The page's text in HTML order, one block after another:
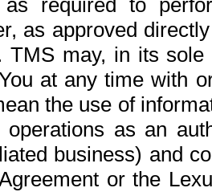
required to
as approved
TMS may, in its
at any time with
the use of
operations as an
business) and
or the